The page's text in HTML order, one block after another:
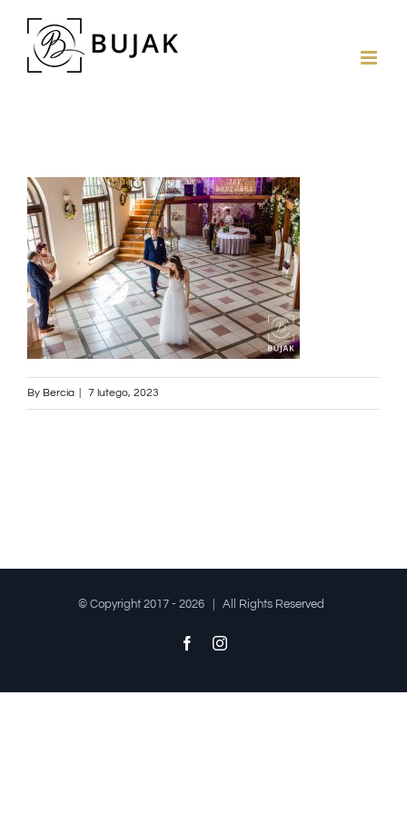
By Bercia 7 lutego, 2023
© Copyright 2017 - 2026 | All Rights Reserved
FacebookInstagram